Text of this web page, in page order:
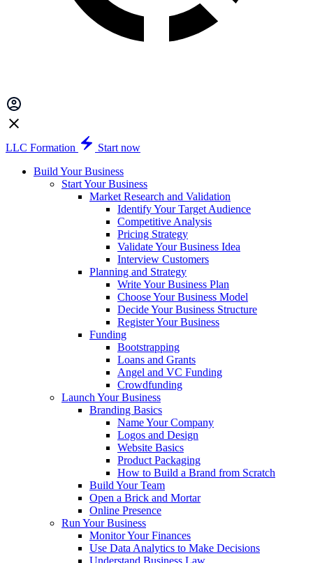
LLC Formation
Start now
Build Your Business
Start Your Business
Market Research and Validation
Identify Your Target Audience
Competitive Analysis
Pricing Strategy
Validate Your Business Idea
Interview Customers
Planning and Strategy
Write Your Business Plan
Choose Your Business Model
Decide Your Business Structure
Register Your Business
Funding
Bootstrapping
Loans and Grants
Angel and VC Funding
Crowdfunding
Launch Your Business
Branding Basics
Name Your Company
Logos and Design
Website Basics
Product Packaging
How to Build a Brand from Scratch
Build Your Team
Open a Brick and Mortar
Online Presence
Run Your Business
Monitor Your Finances
Use Data Analytics to Make Decisions
Understand Business Law